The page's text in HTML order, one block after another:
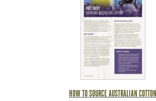
HOW TO SOURCE AUSTRALIAN COTTON